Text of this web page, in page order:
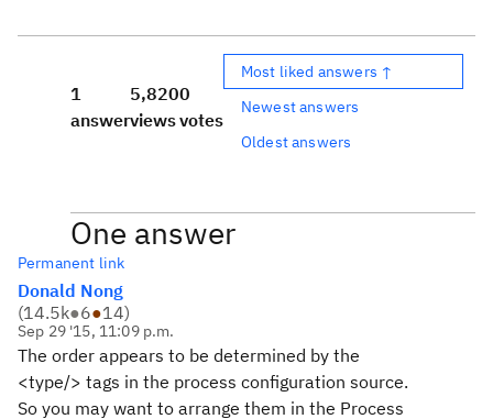
1
answer
5,820
views
0
votes
Most liked answers ↑
Newest answers
Oldest answers
One answer
Permanent link
Donald Nong
(14.5k●6●14)
Sep 29 '15, 11:09 p.m.
The order appears to be determined by the
<type/> tags in the process configuration source.
So you may want to arrange them in the Process